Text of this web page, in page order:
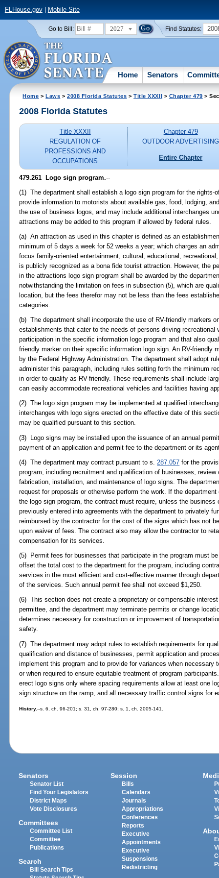
FLHouse.gov| Mobile Site
Go to Bill: 2027 Find Statutes:
Home Senators
Home >Laws >2008 Florida Statutes >Title XXXII > Chapter 479 >
2008 Florida Statutes
Title XXXII
REGULATION OF
PROFESSIONS AND
OCCUPATIONS
Chapter 479
OUTDOOR ADVERTISING
Entire Chapter
479.261 Logo sign program.--
(1) The department shall establish a logo sign program for the
provide information to motorists about available gas, food, lodging,
the use of business logos, and may include additional interchanges
attractions may be added to this program if allowed by federal rules.
(a) An attraction as used in this chapter is defined as an
minimum of 5 days a week for 52 weeks a year; which charges an
focus family-oriented entertainment, cultural, educational,
is publicly recognized as a bona fide tourist attraction. However, the
in the attractions logo sign program shall be awarded by the
notwithstanding the limitation on fees in subsection (5), which are
location, but the fees therefor may not be less than the fees
categories.
(b) The department shall incorporate the use of RV-friendly markers
establishments that cater to the needs of persons driving
participation in the specific information logo program and that also
friendly marker on their specific information logo sign. An RV-friendly
by the Federal Highway Administration. The department shall adopt
administer this paragraph, including rules setting forth the minimum
in order to qualify as RV-friendly. These requirements shall include
can easily accommodate recreational vehicles and facilities having
(2) The logo sign program may be implemented at qualified
interchanges with logo signs erected on the effective date of this
may be qualified pursuant to this section.
(3) Logo signs may be installed upon the issuance of an annual
payment of an application and permit fee to the department or its
(4) The department may contract pursuant to s. 287.057 for the
program, including recruitment and qualification of businesses,
fabrication, installation, and maintenance of logo signs. The
request for proposals or otherwise perform the work. If the
the logo sign program, the contract must require, unless the
previously entered into agreements with the department to privately
reimbursed by the contractor for the cost of the signs which has not
upon waiver of fees. The contract also may allow the contractor to
compensation for its services.
(5) Permit fees for businesses that participate in the program must
offset the total cost to the department for the program, including
services in the most efficient and cost-effective manner through
of the services. Such annual permit fee shall not exceed $1,250.
(6) This section does not create a proprietary or compensable
permittee, and the department may terminate permits or change
determines necessary for construction or improvement of
safety.
(7) The department may adopt rules to establish requirements for
qualification and distance of businesses, permit application and
implement this program and to provide for variances when
or when required to ensure equitable treatment of program
erect logo signs only where spacing requirements allow at least one
sign structure on the ramp, and all necessary traffic control signs for
History.--s. 6, ch. 96-201; s. 31, ch. 97-280; s. 1, ch. 2005-141.
Senators
Senator List
Find Your Legislators
District Maps
Vote Disclosures
Committees
Committee List
Committee
Publications
Search
Bill Search Tips
Session
Bills
Calendars
Journals
Appropriations
Conferences
Reports
Executive
Appointments
Executive
Suspensions
Redistricting